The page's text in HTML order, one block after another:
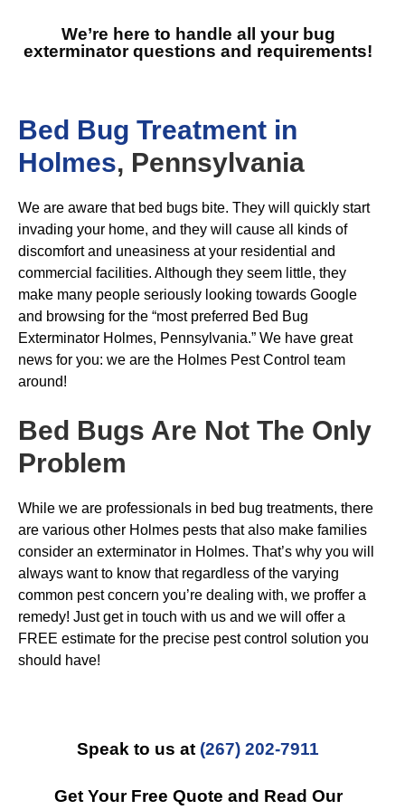
We’re here to handle all your bug
exterminator questions and requirements!
Bed Bug Treatment in
Holmes, Pennsylvania
We are aware that bed bugs bite. They will quickly start
invading your home, and they will cause all kinds of
discomfort and uneasiness at your residential and
commercial facilities. Although they seem little, they
make many people seriously looking towards Google
and browsing for the “most preferred Bed Bug
Exterminator Holmes, Pennsylvania.” We have great
news for you: we are the Holmes Pest Control team
around!
Bed Bugs Are Not The Only
Problem
While we are professionals in bed bug treatments, there
are various other Holmes pests that also make families
consider an exterminator in Holmes. That’s why you will
always want to know that regardless of the varying
common pest concern you’re dealing with, we proffer a
remedy! Just get in touch with us and we will offer a
FREE estimate for the precise pest control solution you
should have!
Speak to us at (267) 202-7911
Get Your Free Quote and Read Our